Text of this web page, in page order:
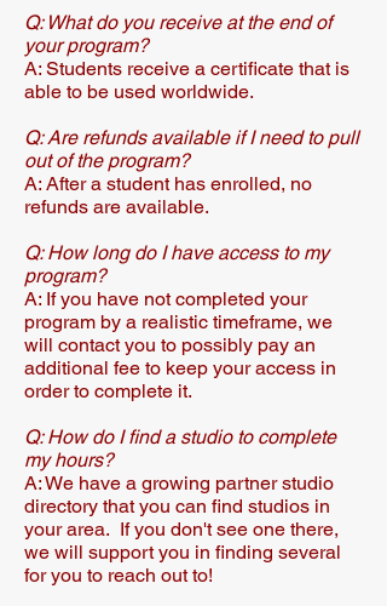
Q: What do you receive at the end of
your program?​
A: Students receive a certificate that is
able to be used worldwide.
Q: Are refunds available if I need to pull
out of the program?​
A: After a student has enrolled, no
refunds are available.
Q: How long do I have access to my
program?
A: If you have not completed your
program by a realistic timeframe, we
will contact you to possibly pay an
additional fee to keep your access in
order to complete it.
Q: How do I find a studio to complete
my hours?
A: We have a growing partner studio
directory that you can find studios in
your area. If you don't see one there,
we will support you in finding several
for you to reach out to!